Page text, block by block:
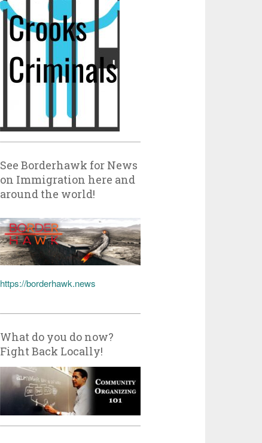
See Borderhawk for News
on Immigration here and
around the world!
https://borderhawk.news
What do you do now?
Fight Back Locally!